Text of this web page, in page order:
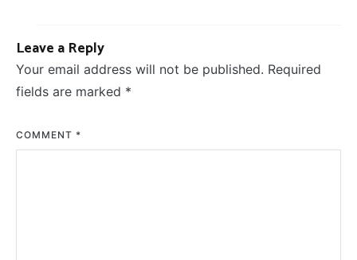
Leave a Reply
Your email address will not be published. Required
fields are marked *
COMMENT *